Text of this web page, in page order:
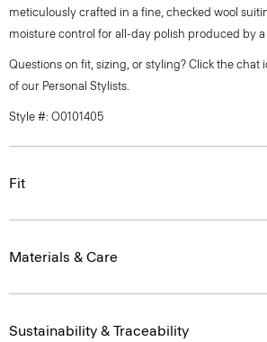
meticulously crafted in a fine, checked wool
moisture control for all-day polish produced by
Questions on fit, sizing, or styling? Click the chat
of our Personal Stylists.
Style #: O0101405
Fit
Materials & Care
Sustainability & Traceability